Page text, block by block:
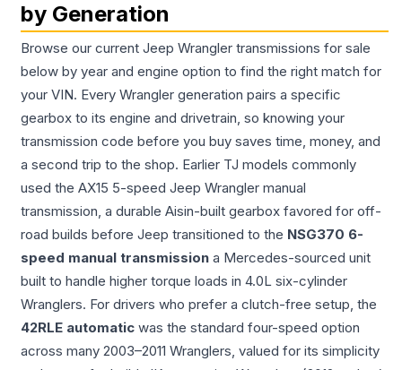
by Generation
Browse our current Jeep Wrangler transmissions for sale
below by year and engine option to find the right match for
your VIN. Every Wrangler generation pairs a specific
gearbox to its engine and drivetrain, so knowing your
transmission code before you buy saves time, money, and
a second trip to the shop. Earlier TJ models commonly
used the AX15 5-speed Jeep Wrangler manual
transmission, a durable Aisin-built gearbox favored for off-
road builds before Jeep transitioned to the NSG370 6-
speed manual transmission a Mercedes-sourced unit
built to handle higher torque loads in 4.0L six-cylinder
Wranglers. For drivers who prefer a clutch-free setup, the
42RLE automatic was the standard four-speed option
across many 2003–2011 Wranglers, valued for its simplicity